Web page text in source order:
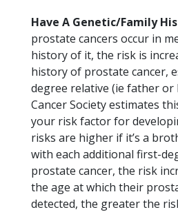
Have A Genetic/Family
prostate cancers occur in
history of it, the risk is
history of prostate cancer,
degree relative (ie father or
Cancer Society estimates
your risk factor for
risks are higher if it’s a
with each additional first-
prostate cancer, the risk
the age at which their
detected, the greater the